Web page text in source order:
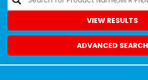
VIEW RESULTS
ADVANCED SEARCH